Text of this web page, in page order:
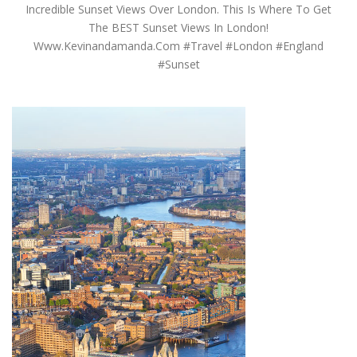
Incredible Sunset Views Over London. This Is Where To Get
The BEST Sunset Views In London!
Www.kevinandamanda.com #travel #london #england
#sunset